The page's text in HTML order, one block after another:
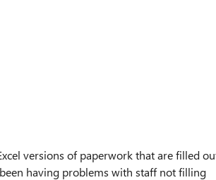
versions of paperwork that are filled
having problems with staff not filling